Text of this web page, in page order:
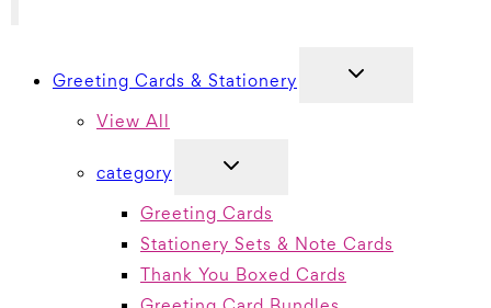
Greeting Cards & Stationery
TOGGLE
View All
category
TOGGLE
Greeting Cards
Stationery Sets & Note Cards
Thank You Boxed Cards